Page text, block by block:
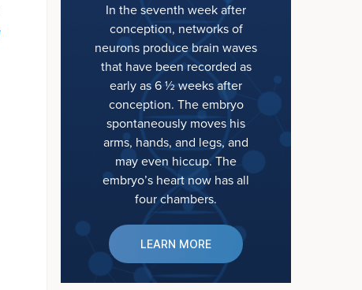
In the seventh week after
conception, networks of
neurons produce brain waves
that have been recorded as
early as 6 ½ weeks after
conception. The embryo
spontaneously moves his
arms, hands, and legs, and
may even hiccup. The
embryo’s heart now has all
four chambers.
LEARN MORE